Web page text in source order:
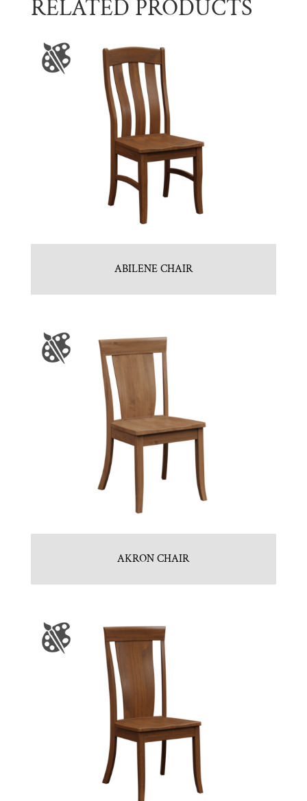
RELATED PRODUCTS
ABILENE CHAIR
AKRON CHAIR